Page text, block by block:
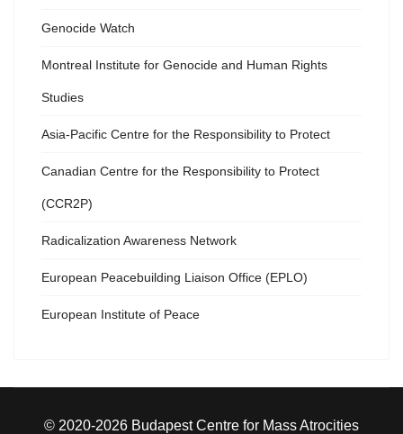
Genocide Watch
Montreal Institute for Genocide and Human Rights
Studies
Asia-Pacific Centre for the Responsibility to Protect
Canadian Centre for the Responsibility to Protect
(CCR2P)
Radicalization Awareness Network
European Peacebuilding Liaison Office (EPLO)
European Institute of Peace
© 2020-2026 Budapest Centre for Mass Atrocities